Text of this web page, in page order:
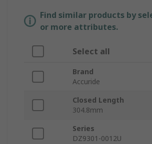
Find similar products by
or more attributes.
Select all
Brand
Accuride
Closed Length
304.8mm
Series
DZ9301-0012U